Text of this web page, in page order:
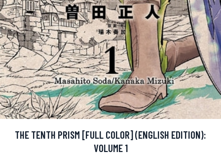
THE TENTH PRISM [FULL COLOR] (ENGLISH EDITION):
VOLUME 1